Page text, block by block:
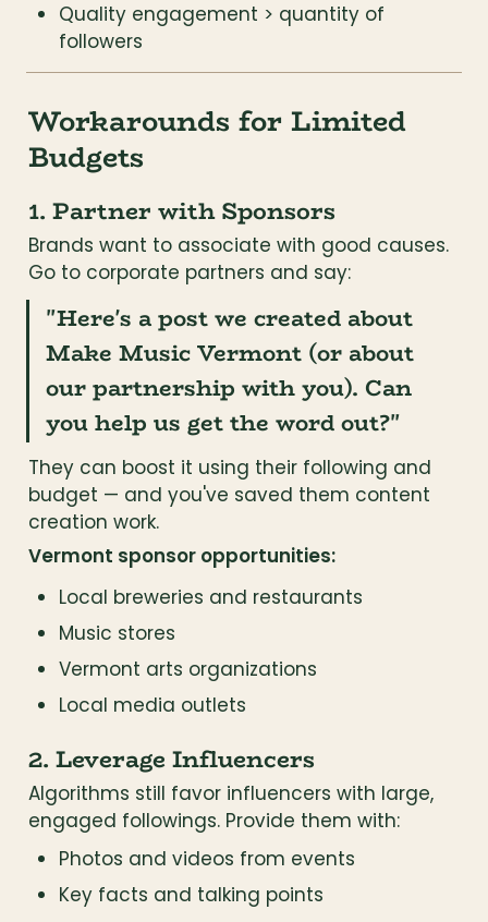
Quality engagement > quantity of
followers
Workarounds for Limited
Budgets
1. Partner with Sponsors
Brands want to associate with good causes.
Go to corporate partners and say:
"Here's a post we created about
Make Music Vermont (or about
our partnership with you). Can
you help us get the word out?"
They can boost it using their following and
budget — and you've saved them content
creation work.
Vermont sponsor opportunities:
Local breweries and restaurants
Music stores
Vermont arts organizations
Local media outlets
2. Leverage Influencers
Algorithms still favor influencers with large,
engaged followings. Provide them with:
Photos and videos from events
Key facts and talking points